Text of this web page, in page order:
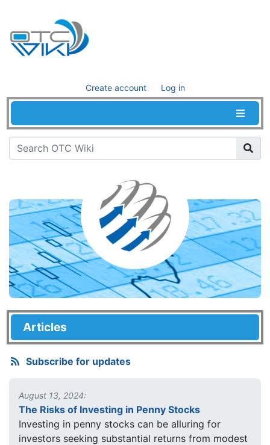
Create account Log in
Jump to:navigation ,search
Articles
Subscribe for updates
August 13, 2024:
The Risks of Investing in Penny Stocks
Investing in penny stocks can be alluring for
investors seeking substantial returns from modest